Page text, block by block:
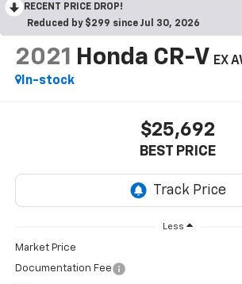
RECENT PRICE DROP!
Reduced by $299 since Jul 30, 2026
2021 Honda CR-V EX
In-stock
$25,692
BEST PRICE
Less
Market Price
Documentation Fee